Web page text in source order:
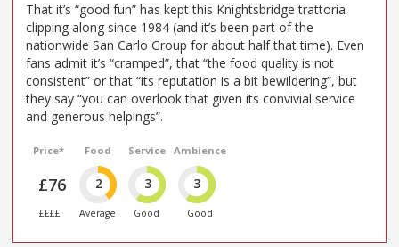
That it’s “good fun” has kept this Knightsbridge trattoria
clipping along since 1984 (and it’s been part of the
nationwide San Carlo Group for about half that time). Even
fans admit it’s “cramped”, that “the food quality is not
consistent” or that “its reputation is a bit bewildering”, but
they say “you can overlook that given its convivial service
and generous helpings”.
Price*
£76
££££
Food
2
Average
Service
3
Good
Ambience
3
Good